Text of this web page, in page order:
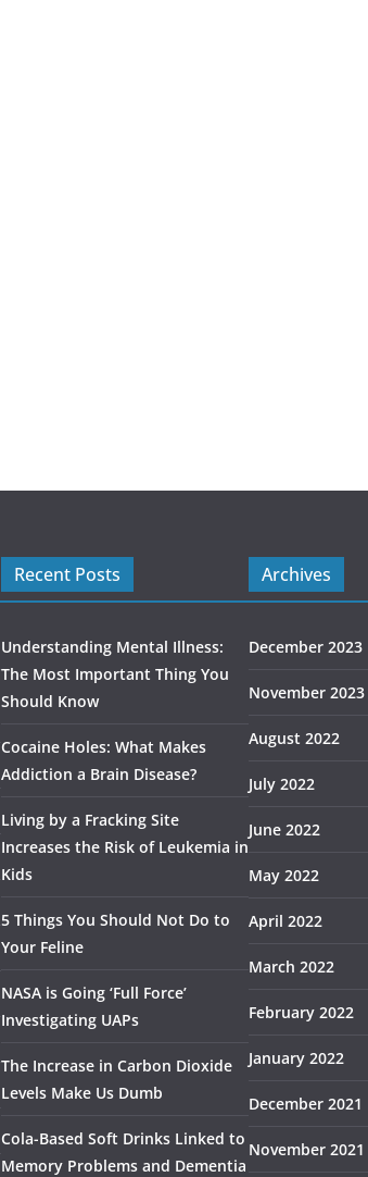
Recent Posts
Understanding Mental Illness:
The Most Important Thing You
Should Know
Cocaine Holes: What Makes
Addiction a Brain Disease?
Living by a Fracking Site
Increases the Risk of Leukemia in
Kids
5 Things You Should Not Do to
Your Feline
NASA is Going ‘Full Force’
Investigating UAPs
The Increase in Carbon Dioxide
Levels Make Us Dumb
Cola-Based Soft Drinks Linked to
Memory Problems and Dementia
Archives
December 2023
November 2023
August 2022
July 2022
June 2022
May 2022
April 2022
March 2022
February 2022
January 2022
December 2021
November 2021